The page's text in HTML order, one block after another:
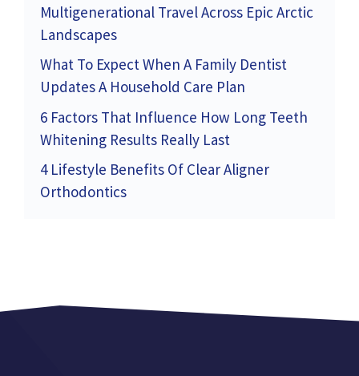
Multigenerational Travel Across Epic Arctic
Landscapes
What To Expect When A Family Dentist
Updates A Household Care Plan
6 Factors That Influence How Long Teeth
Whitening Results Really Last
4 Lifestyle Benefits Of Clear Aligner
Orthodontics